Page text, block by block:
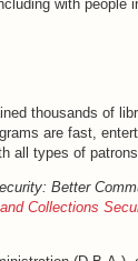
with people
thousands of
are fast,
all types of
Better
Collections